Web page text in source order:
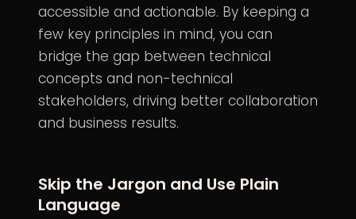
accessible and actionable. By keeping a
few key principles in mind, you can
bridge the gap between technical
concepts and non-technical
stakeholders, driving better collaboration
and business results.
Skip the Jargon and Use Plain
Language